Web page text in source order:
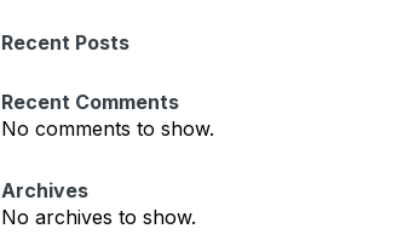
r
h
Recent Posts
Recent Comments
No comments to show.
Archives
No archives to show.